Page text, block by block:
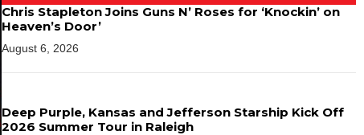
Chris Stapleton Joins Guns N’ Roses for ‘Knockin’ on
Heaven’s Door’
August 6, 2026
Deep Purple, Kansas and Jefferson Starship Kick Off
2026 Summer Tour in Raleigh